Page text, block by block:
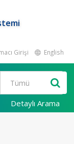
Girişi English
Detaylı Arama